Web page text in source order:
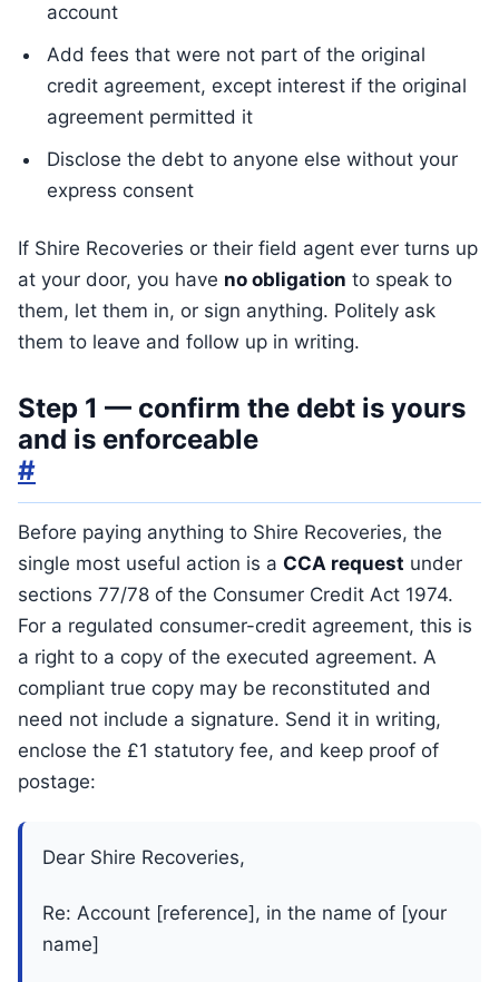
account
Add fees that were not part of the original
credit agreement, except interest if the original
agreement permitted it
Disclose the debt to anyone else without your
express consent
If Shire Recoveries or their field agent ever turns up
at your door, you have no obligation to speak to
them, let them in, or sign anything. Politely ask
them to leave and follow up in writing.
Step 1 — confirm the debt is yours
and is enforceable
#
Before paying anything to Shire Recoveries, the
single most useful action is a CCA request under
sections 77/78 of the Consumer Credit Act 1974.
For a regulated consumer-credit agreement, this is
a right to a copy of the executed agreement. A
compliant true copy may be reconstituted and
need not include a signature. Send it in writing,
enclose the £1 statutory fee, and keep proof of
postage:
Dear Shire Recoveries,
Re: Account [reference], in the name of [your
name]